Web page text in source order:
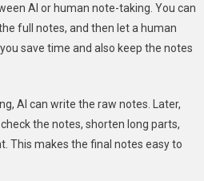
AI or human note-taking. You can
full notes, and then let a human
save time and also keep the notes
AI can write the raw notes. Later,
the notes, shorten long parts,
This makes the final notes easy to